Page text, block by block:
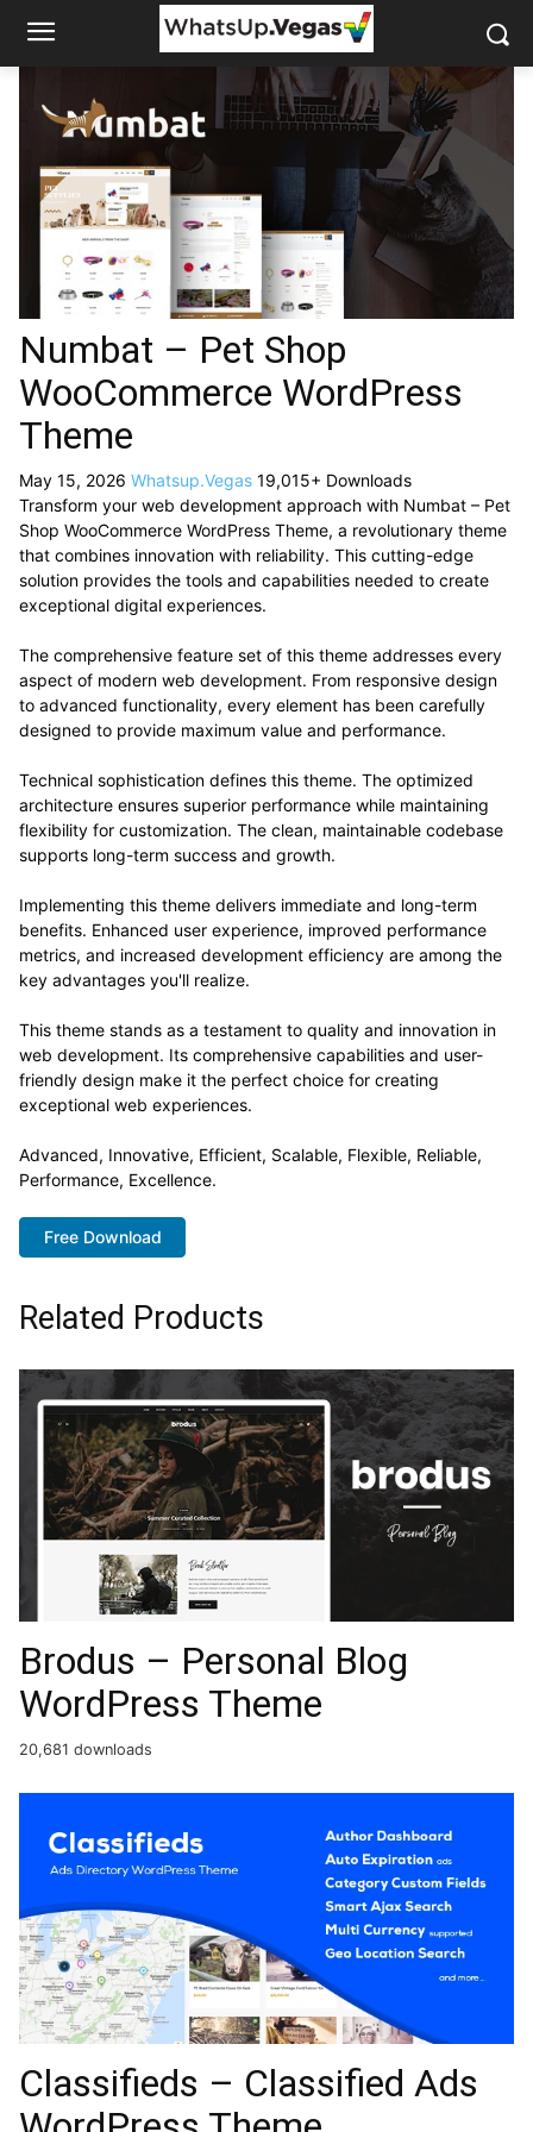
Numbat – Pet Shop
WooCommerce WordPress
Theme
May 15, 2026 Whatsup.Vegas 19,015+ Downloads
Transform your web development approach with Numbat – Pet
Shop WooCommerce WordPress Theme, a revolutionary theme
that combines innovation with reliability. This cutting-edge
solution provides the tools and capabilities needed to create
exceptional digital experiences.
The comprehensive feature set of this theme addresses every
aspect of modern web development. From responsive design
to advanced functionality, every element has been carefully
designed to provide maximum value and performance.
Technical sophistication defines this theme. The optimized
architecture ensures superior performance while maintaining
flexibility for customization. The clean, maintainable codebase
supports long-term success and growth.
Implementing this theme delivers immediate and long-term
benefits. Enhanced user experience, improved performance
metrics, and increased development efficiency are among the
key advantages you'll realize.
This theme stands as a testament to quality and innovation in
web development. Its comprehensive capabilities and user-
friendly design make it the perfect choice for creating
exceptional web experiences.
Advanced, Innovative, Efficient, Scalable, Flexible, Reliable,
Performance, Excellence.
Free Download
Related Products
Brodus – Personal Blog
WordPress Theme
20,681 downloads
Classifieds – Classified Ads